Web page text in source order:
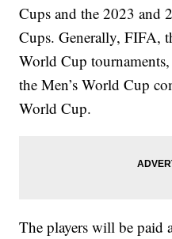
Cups and the 2023 and
Cups. Generally, FIFA,
World Cup
the Men’s World Cup
World Cup.
The players will be paid